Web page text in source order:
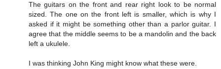
The guitars on the front and rear right look to be normal
sized. The one on the front left is smaller, which is why I
asked if it might be something other than a parlor guitar. I
agree that the middle seems to be a mandolin and the back
left a ukulele.
I was thinking John King might know what these were.